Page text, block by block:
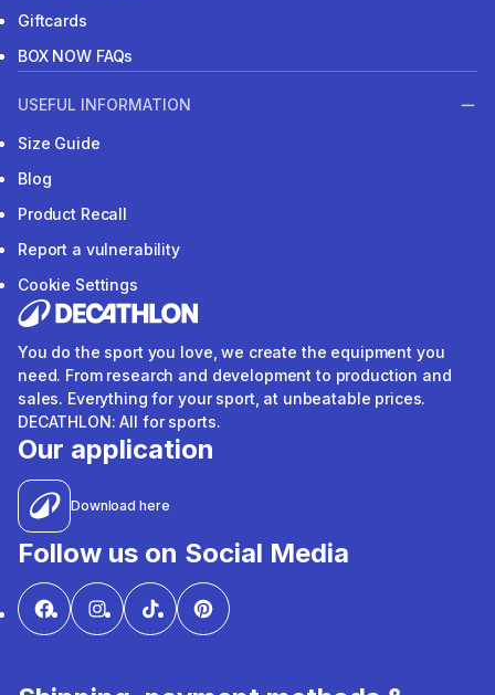
Giftcards
BOX NOW FAQs
USEFUL INFORMATION
Size Guide
Blog
Product Recall
Report a vulnerability
Cookie Settings
You do the sport you love, we create the equipment you
need. From research and development to production and
sales. Everything for your sport, at unbeatable prices.
DECATHLON: All for sports.
Our application
Download here
Follow us on Social Media